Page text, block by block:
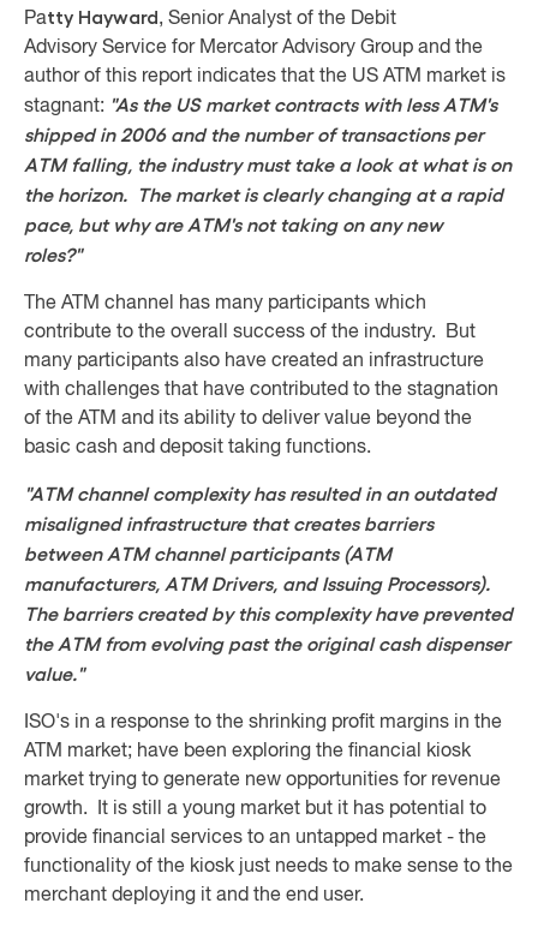
Patty Hayward, Senior Analyst of the Debit
Advisory Service for Mercator Advisory Group and the
author of this report indicates that the US ATM market is
stagnant: "As the US market contracts with less ATM's
shipped in 2006 and the number of transactions per
ATM falling, the industry must take a look at what is on
the horizon. The market is clearly changing at a rapid
pace, but why are ATM's not taking on any new
roles?"
The ATM channel has many participants which
contribute to the overall success of the industry. But
many participants also have created an infrastructure
with challenges that have contributed to the stagnation
of the ATM and its ability to deliver value beyond the
basic cash and deposit taking functions.
"ATM channel complexity has resulted in an outdated
misaligned infrastructure that creates barriers
between ATM channel participants (ATM
manufacturers, ATM Drivers, and Issuing Processors).
The barriers created by this complexity have prevented
the ATM from evolving past the original cash dispenser
value."
ISO's in a response to the shrinking profit margins in the
ATM market; have been exploring the financial kiosk
market trying to generate new opportunities for revenue
growth. It is still a young market but it has potential to
provide financial services to an untapped market - the
functionality of the kiosk just needs to make sense to the
merchant deploying it and the end user.